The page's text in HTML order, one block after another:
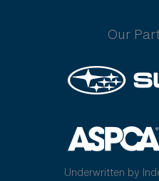
Our
Underwritten by